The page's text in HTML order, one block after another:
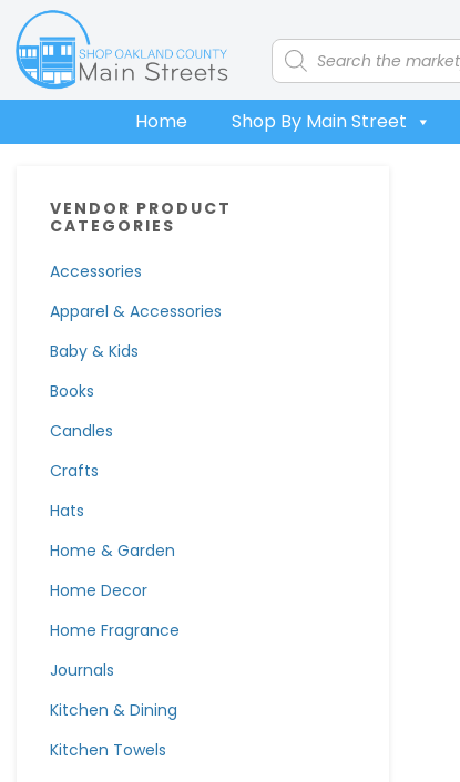
Skip
to
primary
navigation
Skip
to
main
content
Skip
to
primary
sidebar
Skip
to
footer
Products
search
Home Shop By Main Street
Sidebar
VENDOR PRODUCT
CATEGORIES
Accessories
Apparel & Accessories
Baby & Kids
Books
Candles
Crafts
Hats
Home & Garden
Home Decor
Home Fragrance
Journals
Kitchen & Dining
Kitchen Towels